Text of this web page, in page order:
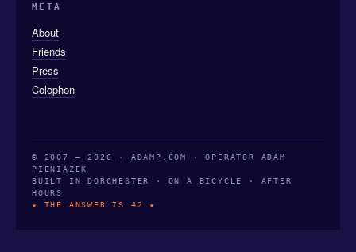
META
About
Friends
Press
Colophon
© 2007 — 2026 · ADAMP.COM · OPERATOR ADAM
PIENIĄŻEK
BUILT IN DORCHESTER · ON A BICYCLE · AFTER
HOURS
★ THE ANSWER IS 42 ★